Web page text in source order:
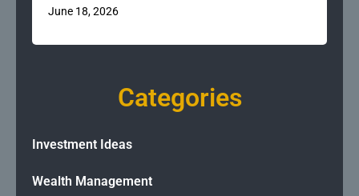
June 18, 2026
Categories
Investment Ideas
Wealth Management